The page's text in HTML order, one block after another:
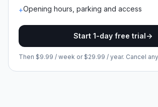
+Opening hours, parking and access
Start 1-day free trial->
Then $9.99 / week or $29.99 / year. Cancel